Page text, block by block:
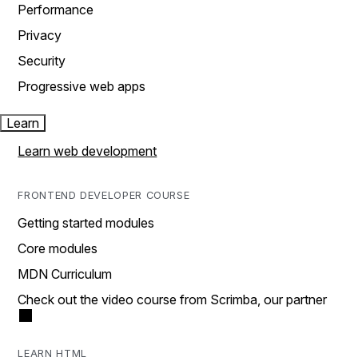
Performance
Privacy
Security
Progressive web apps
Learn
Learn web development
FRONTEND DEVELOPER COURSE
Getting started modules
Core modules
MDN Curriculum
Check out the video course from Scrimba, our partner
LEARN HTML